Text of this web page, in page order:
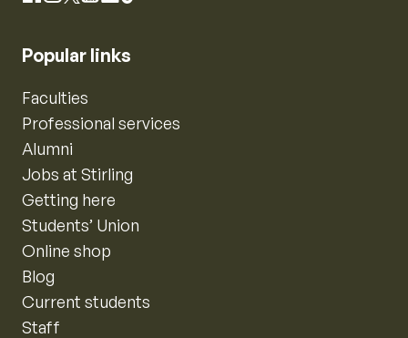
Popular links
Faculties
Professional services
Alumni
Jobs at Stirling
Getting here
Students’ Union
Online shop
Blog
Current students
Staff